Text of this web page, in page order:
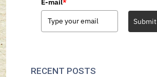
E-mail*
Submit
RECENT POSTS